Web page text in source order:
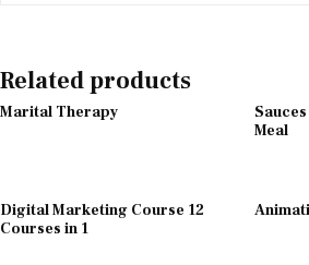
Related products
Marital Therapy
Meal
Digital Marketing Course 12
Courses in 1